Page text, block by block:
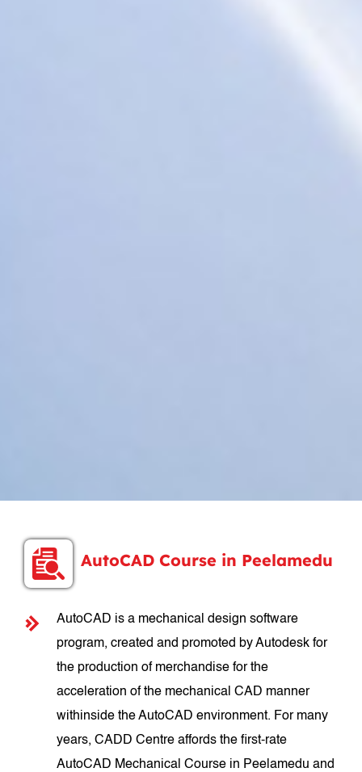
AutoCAD Course in Peelamedu
AutoCAD is a mechanical design software
program, created and promoted by Autodesk for
the production of merchandise for the
acceleration of the mechanical CAD manner
withinside the AutoCAD environment. For many
years, CADD Centre affords the first-rate
AutoCAD Mechanical Course in Peelamedu and